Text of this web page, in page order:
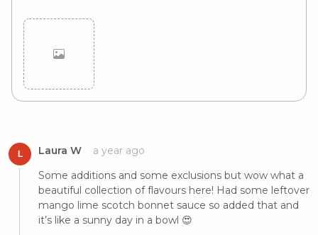
L Laura W
a year ago
Some additions and some exclusions but wow what a
beautiful collection of flavours here! Had some leftover
mango lime scotch bonnet sauce so added that and
it’s like a sunny day in a bowl 😍